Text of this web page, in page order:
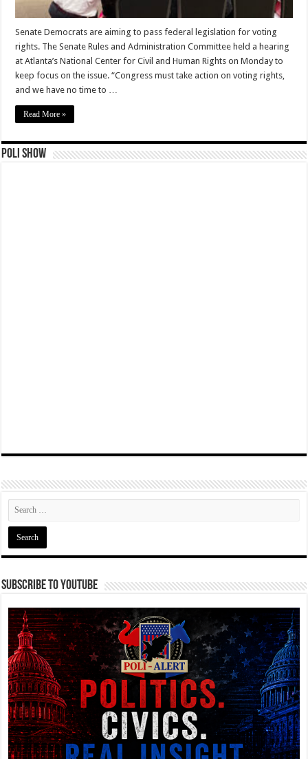
Senate Democrats are aiming to pass federal legislation for voting
rights. The Senate Rules and Administration Committee held a hearing
at Atlanta’s National Center for Civil and Human Rights on Monday to
keep focus on the issue. “Congress must take action on voting rights,
and we have no time to …
Read More »
Poli Show
Subscribe To YouTube